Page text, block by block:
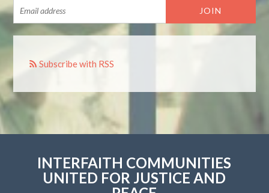
Subscribe with RSS
INTERFAITH COMMUNITIES
UNITED FOR JUSTICE AND